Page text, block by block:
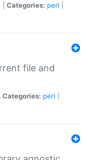
Categories: perl
file and
Categories: perl